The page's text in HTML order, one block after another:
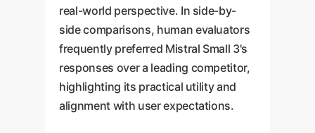
real-world perspective. In side-by-
side comparisons, human evaluators
frequently preferred Mistral Small 3's
responses over a leading competitor,
highlighting its practical utility and
alignment with user expectations.